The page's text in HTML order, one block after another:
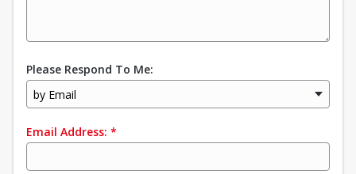
Please Respond To Me:
by Email
Email Address: *